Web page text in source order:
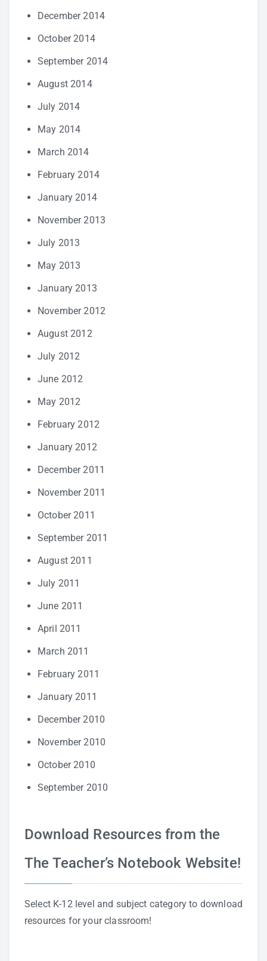
December 2014
October 2014
September 2014
August 2014
July 2014
May 2014
March 2014
February 2014
January 2014
November 2013
July 2013
May 2013
January 2013
November 2012
August 2012
July 2012
June 2012
May 2012
February 2012
January 2012
December 2011
November 2011
October 2011
September 2011
August 2011
July 2011
June 2011
April 2011
March 2011
February 2011
January 2011
December 2010
November 2010
October 2010
September 2010
Download Resources from the
The Teacher’s Notebook Website!
Select K-12 level and subject category to download
resources for your classroom!